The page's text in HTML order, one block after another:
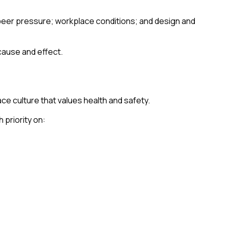
pressure; workplace conditions; and design and
and effect.
culture that values health and safety.
priority on: